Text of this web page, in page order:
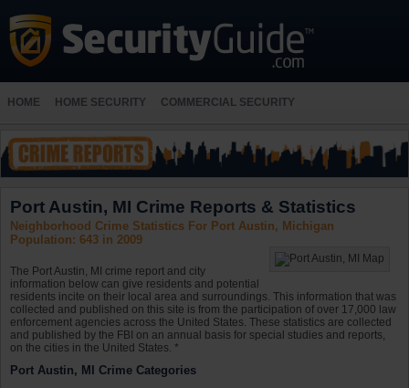
HOME HOME SECURITY COMMERCIAL SECURITY
Port Austin, MI Crime Reports & Statistics
Neighborhood Crime Statistics For Port Austin, Michigan
Population: 643 in 2009
The Port Austin, MI crime report and city
information below can give residents and potential
residents incite on their local area and surroundings. This information that was
collected and published on this site is from the participation of over 17,000 law
enforcement agencies across the United States. These statistics are collected
and published by the FBI on an annual basis for special studies and reports,
on the cities in the United States. *
Port Austin, MI Crime Categories